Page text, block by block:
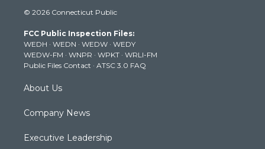
t
e
r
t
g
r
a
m
t
b
e
k
© 2026 Connecticut Public
FCC Public Inspection Files:
WEDH · WEDN · WEDW · WEDY
WEDW-FM · WNPR · WPKT · WRLI-FM
Public Files Contact · ATSC 3.0 FAQ
About Us
Company News
Executive Leadership